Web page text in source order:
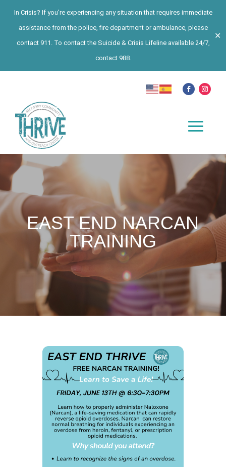
In Crisis? If you’re experiencing any situation that requires immediate
assistance from the police, fire department or ambulance, please
contact 911. To contact the Suicide & Crisis Lifeline available 24/7,
contact 988.
✕
EAST END NARCAN
TRAINING